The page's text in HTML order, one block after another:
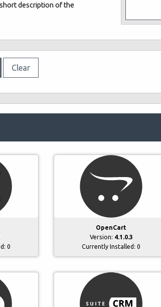
description of the
Clear
0
OpenCart
Version: 4.1.0.3
Currently Installed:0